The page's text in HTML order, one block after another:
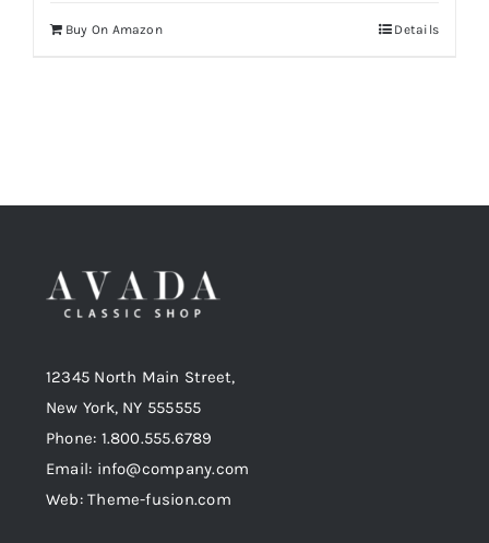
Buy On Amazon Details
12345 North Main Street,
New York, NY 555555
Phone: 1.800.555.6789
Email: info@company.com
Web: Theme-fusion.com